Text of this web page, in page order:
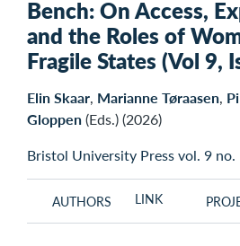
Bench: On Access,
and the Roles of
Fragile States (Vol 9,
Elin Skaar, Marianne Tøraasen,
Gloppen(Eds.) (2026)
Bristol University Press vol. 9
AUTHORS LINK